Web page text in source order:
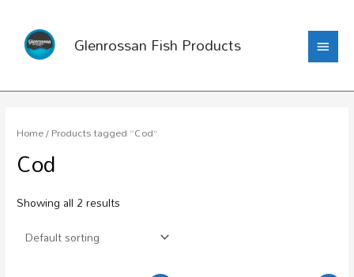
Glenrossan Fish Products
Home/ Products tagged “Cod”
Cod
Showing all 2 results